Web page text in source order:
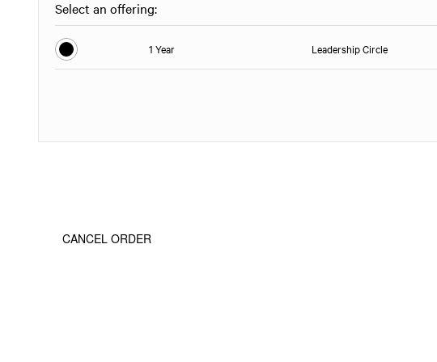
Select an offering:
1 Year Leadership Circle
CANCEL ORDER